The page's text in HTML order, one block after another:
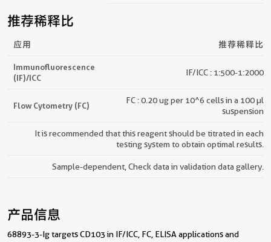
推荐稀释比
应用 推荐稀释比
Immunofluorescence
(IF)/ICC
IF/ICC : 1:500-1:2000
Flow Cytometry (FC)
FC : 0.20 ug per 10^6 cells in a 100 µl
suspension
It is recommended that this reagent should be titrated in each
testing system to obtain optimal results.
Sample-dependent, Check data in validation data gallery.
产品信息
68893-3-Ig targets CD103 in IF/ICC, FC, ELISA applications and